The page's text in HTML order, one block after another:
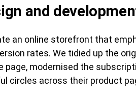
and
an online storefront that
rates. We tidied up the
page, modernised the
circles across their product